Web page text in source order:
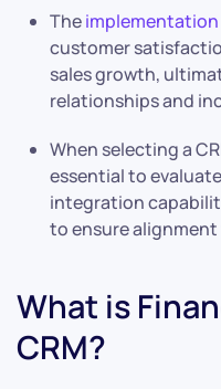
Theimplementation
customer
sales growth,
relationships and
When selecting a
essential to
integration
to ensure
What is
CRM?